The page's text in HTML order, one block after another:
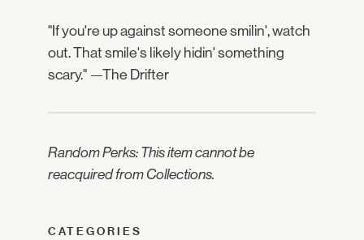
"If you're up against someone smilin', watch
out. That smile's likely hidin' something
scary." —The Drifter
Random Perks: This item cannot be
reacquired from Collections.
CATEGORIES